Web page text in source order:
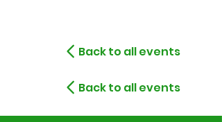
Back to all events
Back to all events